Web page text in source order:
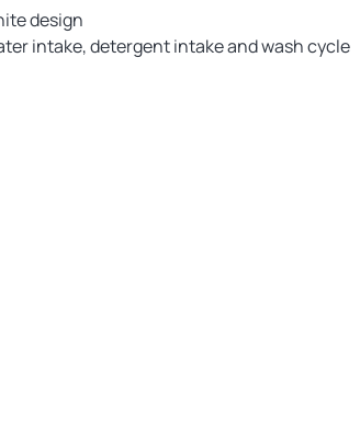
design
intake, detergent intake and wash cycle